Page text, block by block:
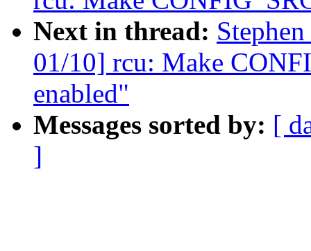
Next in thread:
01/10] rcu: Make
enabled"
Messages sorted by: [
]